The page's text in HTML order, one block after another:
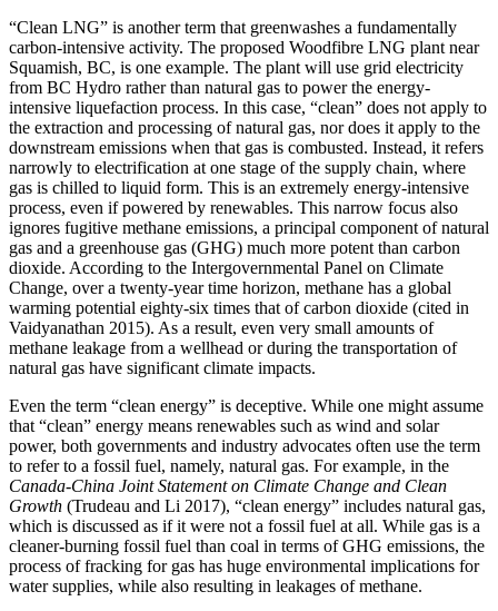
“Clean LNG” is another term that greenwashes a fundamentally
carbon-intensive activity. The proposed Woodfibre LNG plant near
Squamish, BC, is one example. The plant will use grid electricity
from BC Hydro rather than natural gas to power the energy-
intensive liquefaction process. In this case, “clean” does not apply to
the extraction and processing of natural gas, nor does it apply to the
downstream emissions when that gas is combusted. Instead, it refers
narrowly to electrification at one stage of the supply chain, where
gas is chilled to liquid form. This is an extremely energy-intensive
process, even if powered by renewables. This narrow focus also
ignores fugitive methane emissions, a principal component of natural
gas and a greenhouse gas (GHG) much more potent than carbon
dioxide. According to the Intergovernmental Panel on Climate
Change, over a twenty-year time horizon, methane has a global
warming potential eighty-six times that of carbon dioxide (cited in
Vaidyanathan 2015). As a result, even very small amounts of
methane leakage from a wellhead or during the transportation of
natural gas have significant climate impacts.
Even the term “clean energy” is deceptive. While one might assume
that “clean” energy means renewables such as wind and solar
power, both governments and industry advocates often use the term
to refer to a fossil fuel, namely, natural gas. For example, in the
Canada-China Joint Statement on Climate Change and Clean
Growth (Trudeau and Li 2017), “clean energy” includes natural gas,
which is discussed as if it were not a fossil fuel at all. While gas is a
cleaner-burning fossil fuel than coal in terms of GHG emissions, the
process of fracking for gas has huge environmental implications for
water supplies, while also resulting in leakages of methane.